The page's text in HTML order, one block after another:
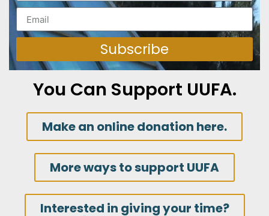
Subscribe
You Can Support UUFA.
Make an online donation here.
More ways to support UUFA
Interested in giving your time?